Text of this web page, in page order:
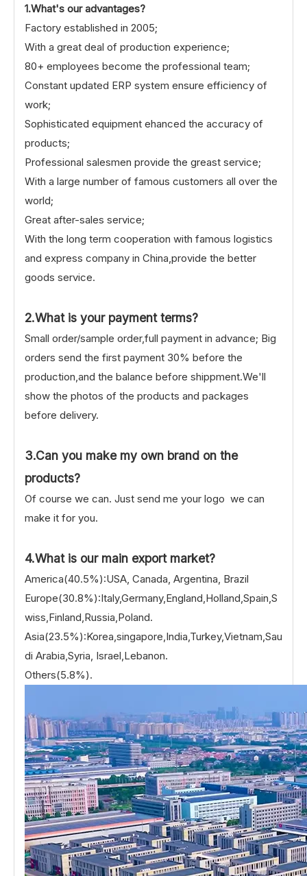
1.What's our advantages?
Factory established in 2005;
With a great deal of production experience;
80+ employees become the professional team;
Constant updated ERP system ensure efficiency of
work;
Sophisticated equipment ehanced the accuracy of
products;
Professional salesmen provide the greast service;
With a large number of famous customers all over the
world;
Great after-sales service;
With the long term cooperation with famous logistics
and express company in China,provide the better
goods service.
2.What is your payment terms?
Small order/sample order,full payment in advance; Big
orders send the first payment 30% before the
production,and the balance before shippment.We'll
show the photos of the products and packages
before delivery.
3.Can you make my own brand on the
products?
Of course we can. Just send me your logo we can
make it for you.
4.What is our main export market?
America(40.5%):USA, Canada, Argentina, Brazil
Europe(30.8%):Italy,Germany,England,Holland,Spain,S
wiss,Finland,Russia,Poland.
Asia(23.5%):Korea,singapore,India,Turkey,Vietnam,Sau
di Arabia,Syria, Israel,Lebanon.
Others(5.8%).